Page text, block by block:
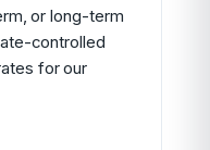
or long-term
controlled
for our